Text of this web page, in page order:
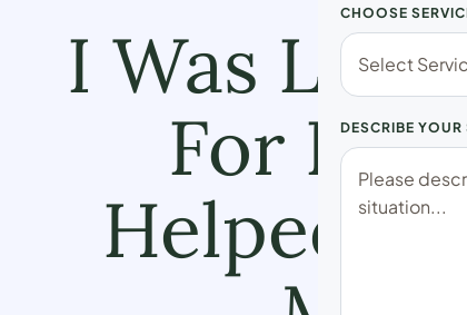
CHOOSE
DESCRIBE
I Was
For
Helped